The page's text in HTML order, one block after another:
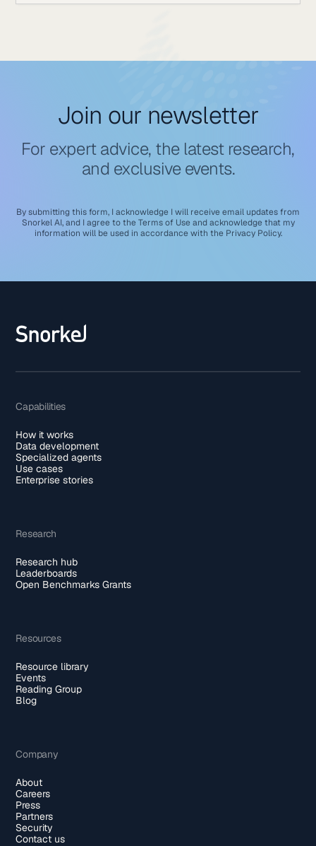
Join our newsletter
For expert advice, the latest research,
and exclusive events.
By submitting this form, I acknowledge I will receive email updates from
Snorkel AI, and I agree to the Terms of Use and acknowledge that my
information will be used in accordance with the Privacy Policy.
Capabilities
How it works
Data development
Specialized agents
Use cases
Enterprise stories
Research
Research hub
Leaderboards
Open Benchmarks Grants
Resources
Resource library
Events
Reading Group
Blog
Company
About
Careers
Press
Partners
Security
Contact us